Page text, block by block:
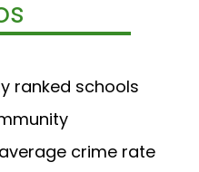
ranked schools
crime rate